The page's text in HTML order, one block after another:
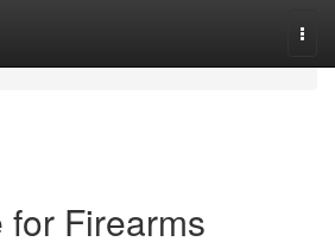
Firearms